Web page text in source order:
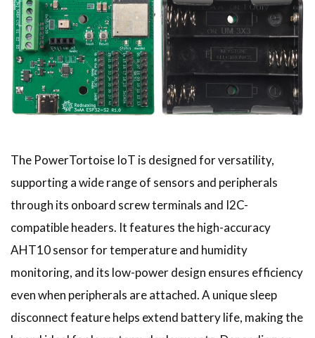
The PowerTortoise IoT is designed for versatility,
supporting a wide range of sensors and peripherals
through its onboard screw terminals and I2C-
compatible headers. It features the high-accuracy
AHT10 sensor for temperature and humidity
monitoring, and its low-power design ensures efficiency
even when peripherals are attached. A unique sleep
disconnect feature helps extend battery life, making the